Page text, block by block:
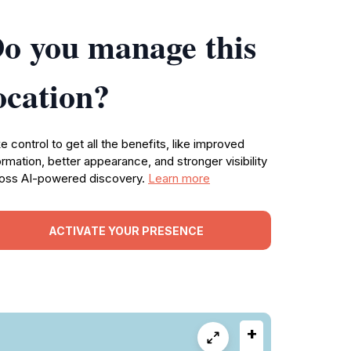
you manage this
control to get all the benefits, like improved
better appearance, and stronger visibility
AI-powered discovery. Learn more
ACTIVATE YOUR PRESENCE
+